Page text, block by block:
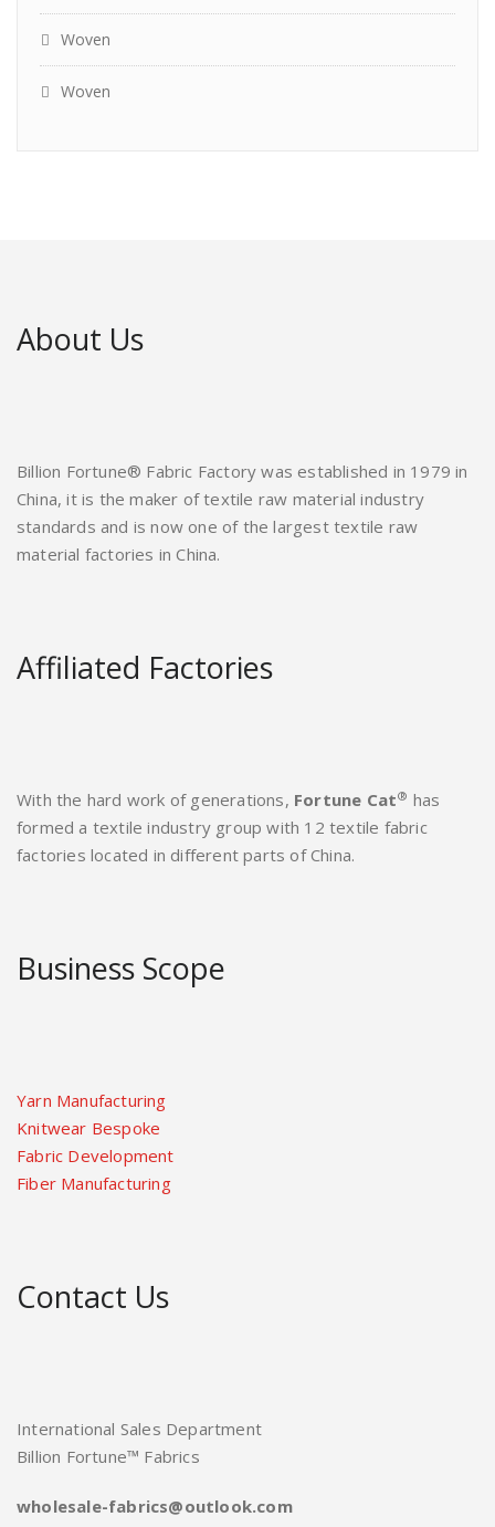
Woven
Woven
About Us
Billion Fortune® Fabric Factory was established in 1979 in
China, it is the maker of textile raw material industry
standards and is now one of the largest textile raw
material factories in China.
Affiliated Factories
With the hard work of generations, Fortune Cat® has
formed a textile industry group with 12 textile fabric
factories located in different parts of China.
Business Scope
Yarn Manufacturing
Knitwear Bespoke
Fabric Development
Fiber Manufacturing
Contact Us
International Sales Department
Billion Fortune™ Fabrics
wholesale-fabrics@outlook.com